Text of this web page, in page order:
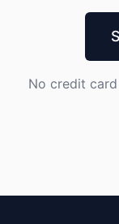
No credit card